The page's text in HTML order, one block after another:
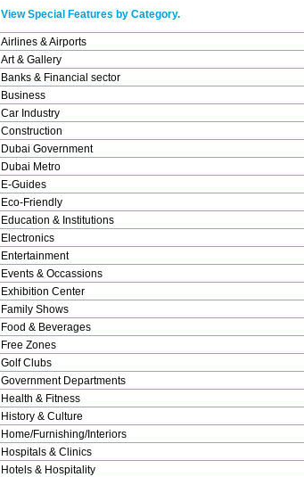
View Special Features by Category.
Airlines & Airports
Art & Gallery
Banks & Financial sector
Business
Car Industry
Construction
Dubai Government
Dubai Metro
E-Guides
Eco-Friendly
Education & Institutions
Electronics
Entertainment
Events & Occassions
Exhibition Center
Family Shows
Food & Beverages
Free Zones
Golf Clubs
Government Departments
Health & Fitness
History & Culture
Home/Furnishing/Interiors
Hospitals & Clinics
Hotels & Hospitality